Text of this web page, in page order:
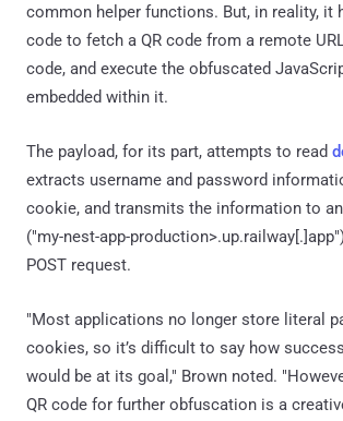
common helper functions. But, in reality, it
code to fetch a QR code from a remote
code, and execute the obfuscated
embedded within it.
The payload, for its part, attempts to read
extracts username and password
cookie, and transmits the information to
("my-nest-app-
POST request.
"Most applications no longer store literal
cookies, so it’s difficult to say how
would be at its goal," Brown noted.
QR code for further obfuscation is a